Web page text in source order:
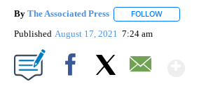
By The Associated Press FOLLOW
Published August 17, 2021 7:24 am